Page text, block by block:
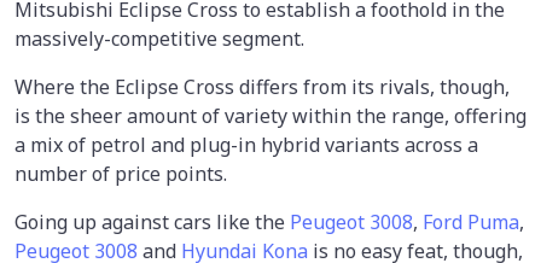
Mitsubishi Eclipse Cross to establish a foothold in the
massively-competitive segment.
Where the Eclipse Cross differs from its rivals, though,
is the sheer amount of variety within the range, offering
a mix of petrol and plug-in hybrid variants across a
number of price points.
Going up against cars like the Peugeot 3008, Ford Puma,
Peugeot 3008 and Hyundai Kona is no easy feat, though,